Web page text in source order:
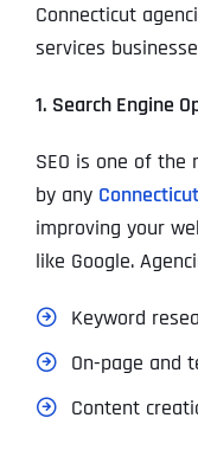
Connecticut
services
1. Search Engine
SEO is one of
by any
improving your
like Google.
Keyword
On-page and
Content